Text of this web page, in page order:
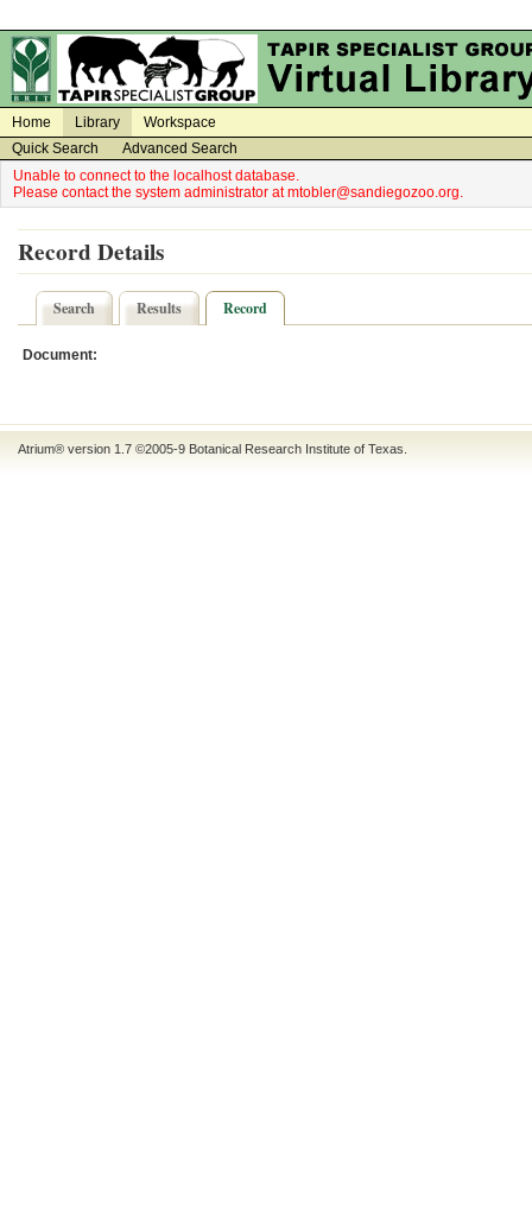
Home Library
Workspace
Quick Search
Advanced Search
Unable to connect to the localhost database.
Please contact the system administrator at mtobler@sandiegozoo.org.
Record Details
Search Results Record
Document:
Atrium® version 1.7 ©2005-9 Botanical Research Institute of Texas